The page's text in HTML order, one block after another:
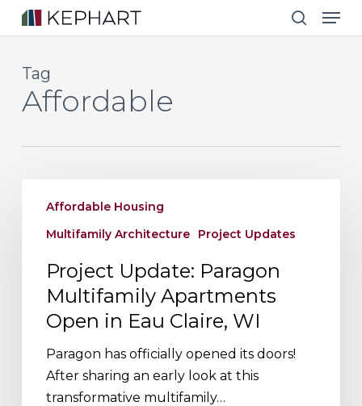
Skip
to
content
search
Tag
Affordable
Update:
Paragon
Apartments
Open
Claire,
Affordable Housing
Multifamily Architecture
Project Updates
Project Update: Paragon
Multifamily Apartments
Open in Eau Claire, WI
Paragon has officially opened its doors!
After sharing an early look at this
transformative multifamily…